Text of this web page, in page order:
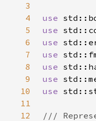
3
4
use
5
use
6
use
7
use
8
use
9
use
10
use
11
12